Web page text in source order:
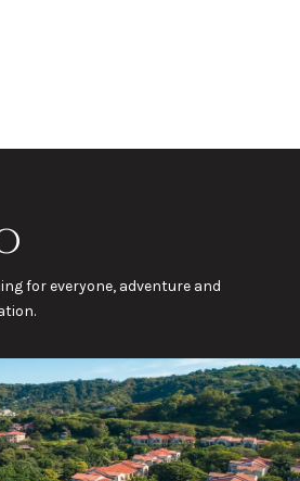
for everyone, adventure and